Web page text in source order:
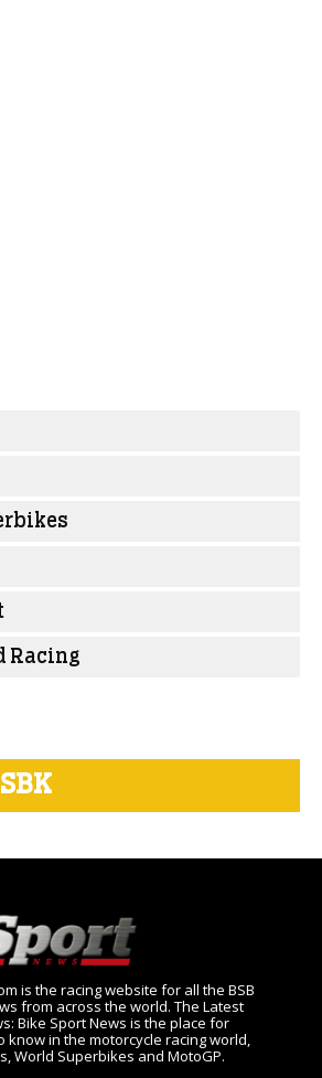
Racing
is the racing website for all the BSB
from across the world. The Latest
Bike Sport News is the place for
know in the motorcycle racing world,
World Superbikes and MotoGP.